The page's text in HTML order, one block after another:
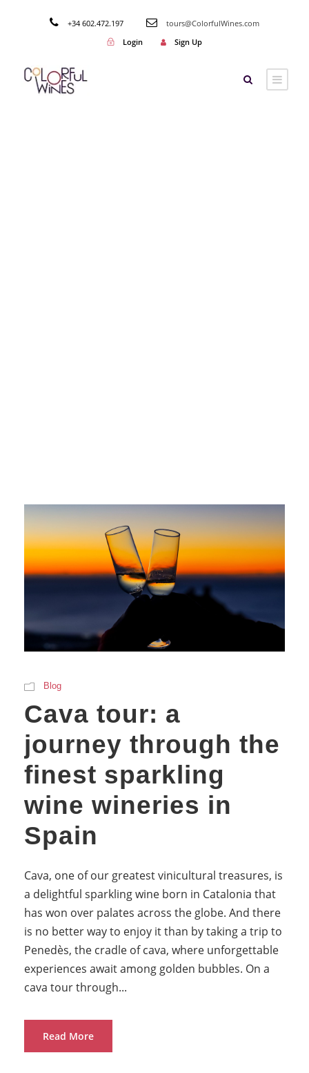
+34 602.472.197
tours@ColorfulWines.com
Login
Sign Up
Blog
Cava tour: a
journey through the
finest sparkling
wine wineries in
Spain
Cava, one of our greatest vinicultural treasures, is
a delightful sparkling wine born in Catalonia that
has won over palates across the globe. And there
is no better way to enjoy it than by taking a trip to
Penedès, the cradle of cava, where unforgettable
experiences await among golden bubbles. On a
cava tour through...
Read More